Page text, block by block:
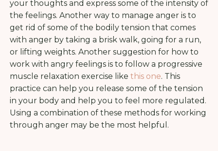
your thoughts and express some of the intensity of
the feelings. Another way to manage anger is to
get rid of some of the bodily tension that comes
with anger by taking a brisk walk, going for a run,
or lifting weights. Another suggestion for how to
work with angry feelings is to follow a progressive
muscle relaxation exercise like this one. This
practice can help you release some of the tension
in your body and help you to feel more regulated.
Using a combination of these methods for working
through anger may be the most helpful.